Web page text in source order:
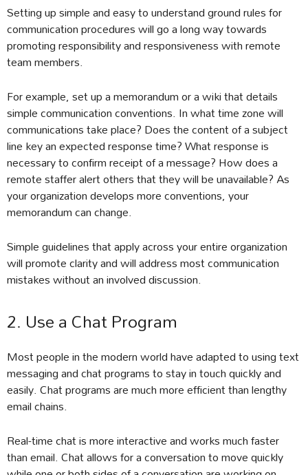
Setting up simple and easy to understand ground rules for
communication procedures will go a long way towards
promoting responsibility and responsiveness with remote
team members.
For example, set up a memorandum or a wiki that details
simple communication conventions. In what time zone will
communications take place? Does the content of a subject
line key an expected response time? What response is
necessary to confirm receipt of a message? How does a
remote staffer alert others that they will be unavailable? As
your organization develops more conventions, your
memorandum can change.
Simple guidelines that apply across your entire organization
will promote clarity and will address most communication
mistakes without an involved discussion.
2. Use a Chat Program
Most people in the modern world have adapted to using text
messaging and chat programs to stay in touch quickly and
easily. Chat programs are much more efficient than lengthy
email chains.
Real-time chat is more interactive and works much faster
than email. Chat allows for a conversation to move quickly